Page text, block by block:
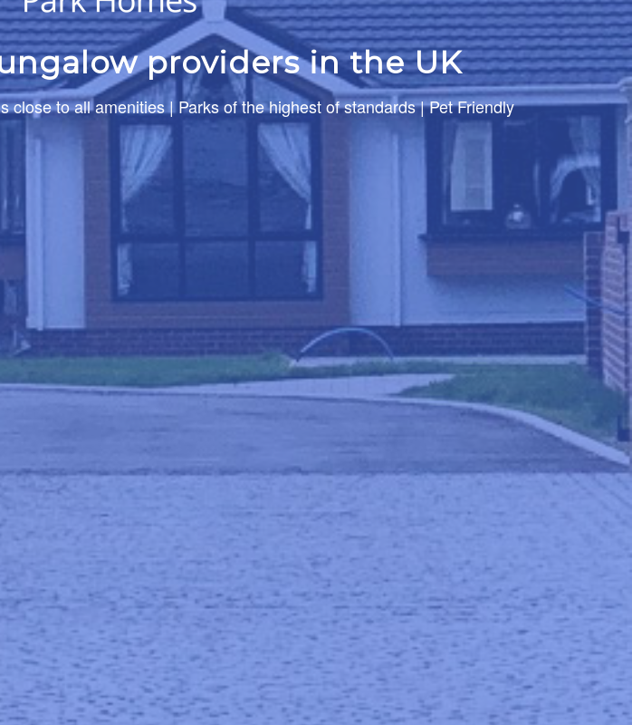
providers in the UK
to all amenities | Parks of the highest of standards | Pet Friendly